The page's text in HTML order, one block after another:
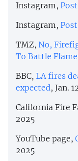
Instagram, Post
Instagram, Post
TMZ, No,
To Battle
BBC, LA fires
expected, Jan.
California Fire
2025
YouTube page,
2025